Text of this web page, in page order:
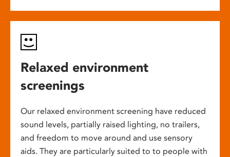
Relaxed environment
screenings
Our relaxed environment screening have reduced
sound levels, partially raised lighting, no trailers,
and freedom to move around and use sensory
aids. They are particularly suited to to people with